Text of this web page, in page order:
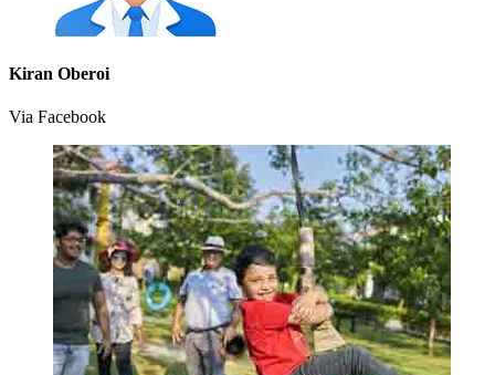
Kiran Oberoi
Via Facebook